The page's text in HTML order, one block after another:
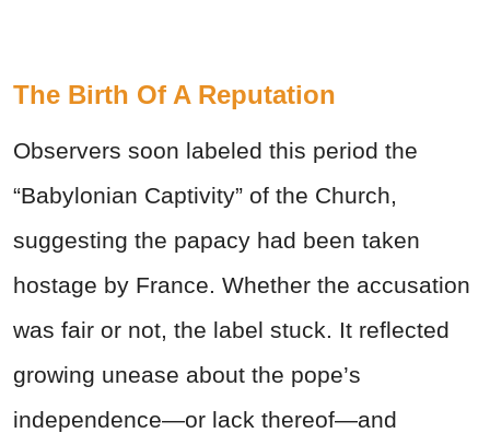
The Birth Of A Reputation
Observers soon labeled this period the
“Babylonian Captivity” of the Church,
suggesting the papacy had been taken
hostage by France. Whether the accusation
was fair or not, the label stuck. It reflected
growing unease about the pope’s
independence—or lack thereof—and